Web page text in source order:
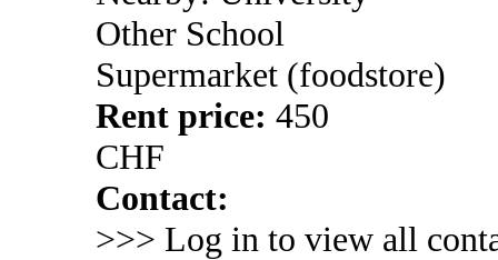
Other School
Supermarket (foodstore)
Rent price: 450
CHF
Contact:
>>> Log in to view all